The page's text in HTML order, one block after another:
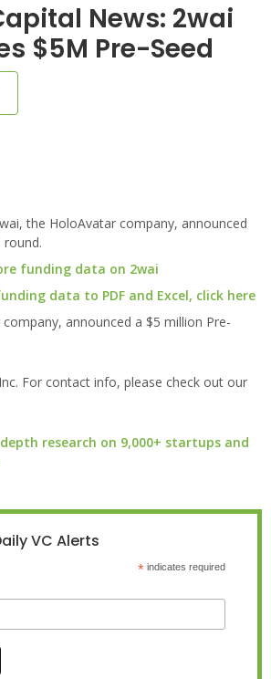
News: 2wai
$5M Pre-Seed
the HoloAvatar company, announced
round.
funding data on 2wai
data to PDF and Excel, click here
announced a $5 million Pre-
For contact info, please check out our
research on 9,000+ startups and
VC Alerts
*indicates required